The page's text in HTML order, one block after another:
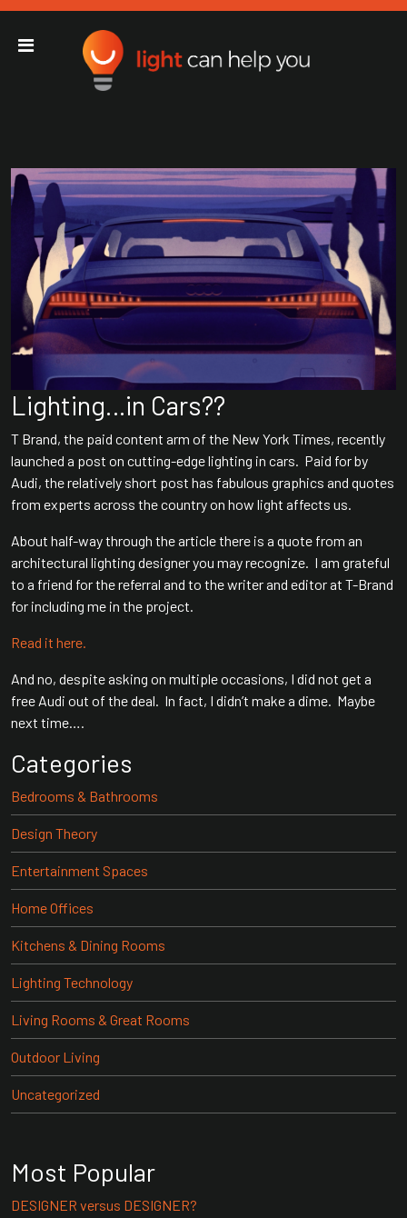
Main Navigation
Light Can Help You
Lighting…in Cars??
T Brand, the paid content arm of the New York Times, recently
launched a post on cutting-edge lighting in cars. Paid for by
Audi, the relatively short post has fabulous graphics and quotes
from experts across the country on how light affects us.
About half-way through the article there is a quote from an
architectural lighting designer you may recognize. I am grateful
to a friend for the referral and to the writer and editor at T-Brand
for including me in the project.
Read it here.
And no, despite asking on multiple occasions, I did not get a
free Audi out of the deal. In fact, I didn’t make a dime. Maybe
next time….
Categories
Bedrooms & Bathrooms
Design Theory
Entertainment Spaces
Home Offices
Kitchens & Dining Rooms
Lighting Technology
Living Rooms & Great Rooms
Outdoor Living
Uncategorized
Most Popular
DESIGNER versus DESIGNER?